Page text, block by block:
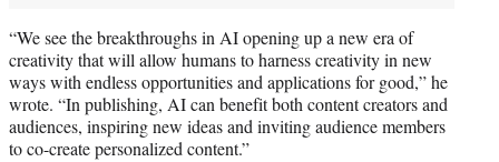
“We see the breakthroughs in AI opening up a new era of
creativity that will allow humans to harness creativity in new
ways with endless opportunities and applications for good,” he
wrote. “In publishing, AI can benefit both content creators and
audiences, inspiring new ideas and inviting audience members
to co-create personalized content.”